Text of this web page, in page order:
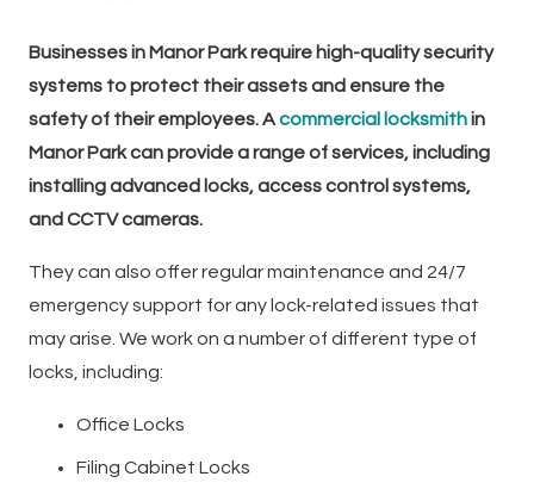
Businesses in Manor Park require high-quality security
systems to protect their assets and ensure the
safety of their employees. Acommercial locksmithin
Manor Park can provide a range of services, including
installing advanced locks, access control systems,
and CCTV cameras.
They can also offer regular maintenance and 24/7
emergency support for any lock-related issues that
may arise. We work on a number of different type of
locks, including:
Office Locks
Filing Cabinet Locks